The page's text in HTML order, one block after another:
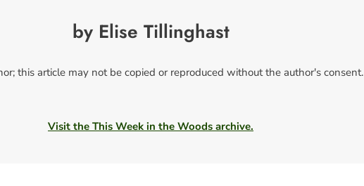
by Elise Tillinghast
this article may not be copied or reproduced without the author's consent.
Visit the This Week in the Woods archive.